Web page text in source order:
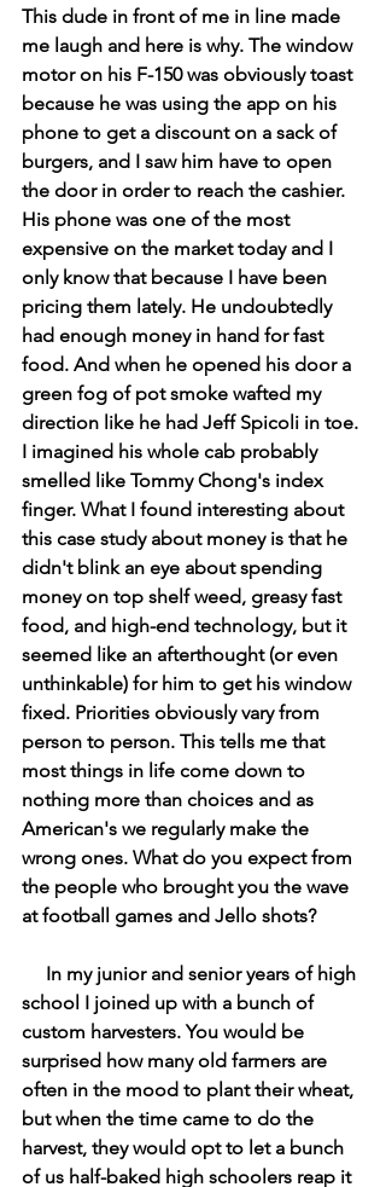
This dude in front of me in line made
me laugh and here is why. The window
motor on his F-150 was obviously toast
because he was using the app on his
phone to get a discount on a sack of
burgers, and I saw him have to open
the door in order to reach the cashier.
His phone was one of the most
expensive on the market today and I
only know that because I have been
pricing them lately. He undoubtedly
had enough money in hand for fast
food. And when he opened his door a
green fog of pot smoke wafted my
direction like he had Jeff Spicoli in toe.
I imagined his whole cab probably
smelled like Tommy Chong's index
finger. What I found interesting about
this case study about money is that he
didn't blink an eye about spending
money on top shelf weed, greasy fast
food, and high-end technology, but it
seemed like an afterthought (or even
unthinkable) for him to get his window
fixed. Priorities obviously vary from
person to person. This tells me that
most things in life come down to
nothing more than choices and as
American's we regularly make the
wrong ones. What do you expect from
the people who brought you the wave
at football games and Jello shots?
In my junior and senior years of high
school I joined up with a bunch of
custom harvesters. You would be
surprised how many old farmers are
often in the mood to plant their wheat,
but when the time came to do the
harvest, they would opt to let a bunch
of us half-baked high schoolers reap it